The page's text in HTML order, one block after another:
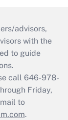
advisors,
with the
to guide
call 646-978-
Friday,
to
.